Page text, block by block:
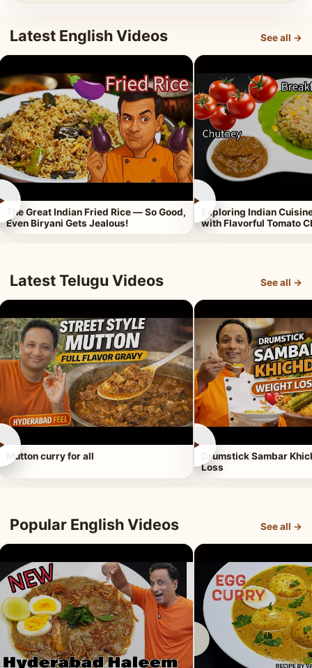
Latest English Videos See all →
The Great Indian Fried Rice — So Good,
Even Biryani Gets Jealous!
►
Exploring Indian
with Flavorful Tomato
Latest Telugu Videos See all →
Mutton curry for all
►
Drumstick Sambar
Loss
Popular English Videos See all →